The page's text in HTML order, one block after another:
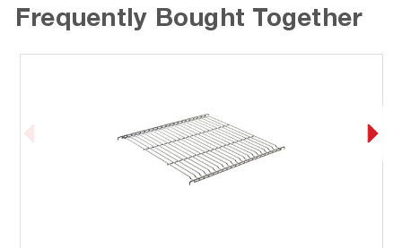
Frequently Bought Together